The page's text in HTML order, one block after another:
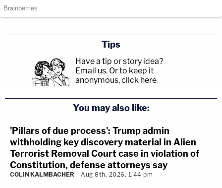
Tips
Have a tip or story idea?
Email us. Or to keep it
anonymous, click here.
You may also like:
'Pillars of due process': Trump admin
withholding key discovery material in Alien
Terrorist Removal Court case in violation of
Constitution, defense attorneys say
COLIN KALMBACHER Aug 8th, 2026, 1:44 pm